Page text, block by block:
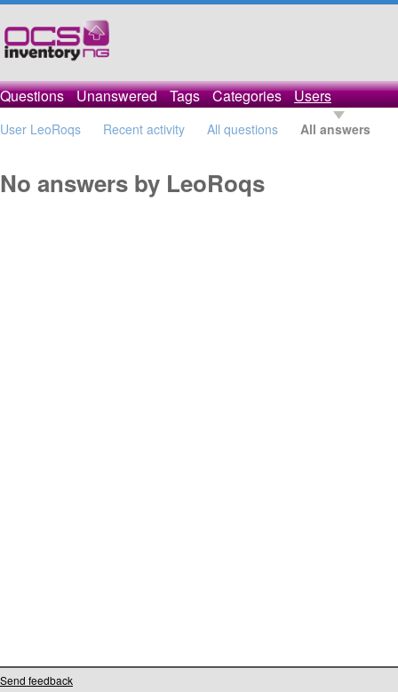
Questions Unanswered Tags Categories Users
User LeoRoqs Recent activity All questions All answers
No answers by LeoRoqs
Send feedback